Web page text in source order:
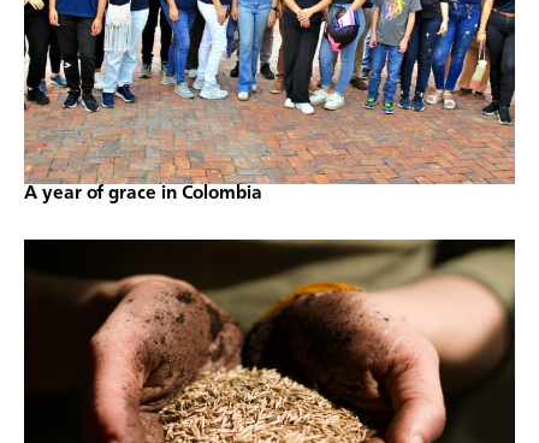
A year of grace in Colombia